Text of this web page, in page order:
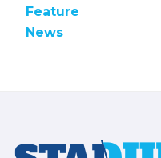
Feature
News
Footer